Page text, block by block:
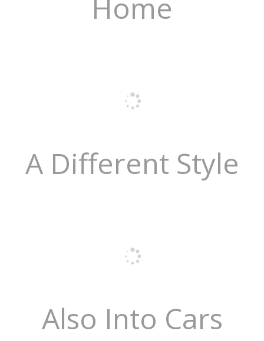
Home
A Different Style
Also Into Cars